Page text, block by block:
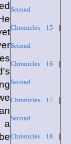
Second
Chronicles 15
Second
Chronicles 16
Second
Chronicles 17
Second
Chronicles 18
a